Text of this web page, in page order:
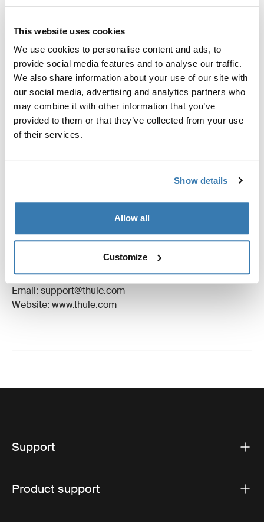
This website uses cookies
We use cookies to personalise content and ads, to
provide social media features and to analyse our traffic.
We also share information about your use of our site with
our social media, advertising and analytics partners who
may combine it with other information that you’ve
provided to them or that they’ve collected from your use
of their services.
Show details
Allow all
Customize
vehicles without pre-existing roof rack attachment
Toggle features
All features
Toggle techspec
Technical specifications
Toggle guides and instructions
Instructions
Manufacturing information
Trademark Registered: Thule Sweden AB
Manufacturer Address: Borggatan 5, 335 73
Hillerstorp, Sweden
Email: support@thule.com
Website: www.thule.com
Support
Product support